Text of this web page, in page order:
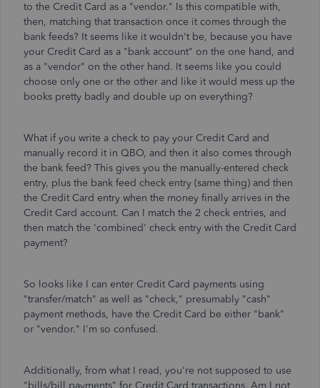
to the Credit Card as a "vendor." Is this compatible with,
then, matching that transaction once it comes through the
bank feeds? It seems like it wouldn't be, because you have
your Credit Card as a "bank account" on the one hand, and
as a "vendor" on the other hand. It seems like you could
choose only one or the other and like it would mess up the
books pretty badly and double up on everything?
What if you write a check to pay your Credit Card and
manually record it in QBO, and then it also comes through
the bank feed? This gives you the manually-entered check
entry, plus the bank feed check entry (same thing) and then
the Credit Card entry when the money finally arrives in the
Credit Card account. Can I match the 2 check entries, and
then match the 'combined' check entry with the Credit Card
payment?
So looks like I can enter Credit Card payments using
"transfer/match" as well as "check," presumably "cash"
payment methods, have the Credit Card be either "bank"
or "vendor." I'm so confused.
Additionally, from what I read, you're not supposed to use
"bills/bill payments" for Credit Card transactions. Am I not